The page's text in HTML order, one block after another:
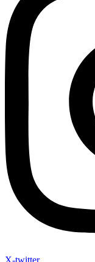
X-twitter